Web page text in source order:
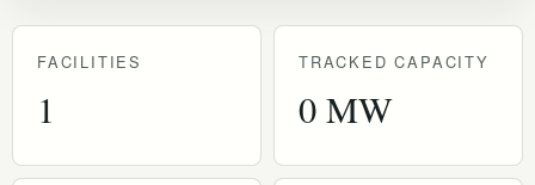
FACILITIES
1
TRACKED CAPACITY
0 MW